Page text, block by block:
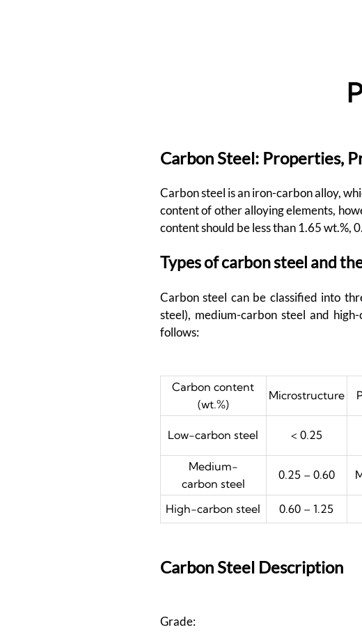
Carbon Steel: Properties,
Carbon steel is an iron-carbon alloy,
content of other alloying elements,
content should be less than 1.65 wt.%,
Types of carbon steel and
Carbon steel can be classified into
steel), medium-carbon steel and
follows:
Carbon content
(wt.%)
Microstructure
Low-carbon steel < 0.25
Medium-
carbon steel
0.25 – 0.60
High-carbon steel 0.60 – 1.25
Carbon Steel Description
Grade: